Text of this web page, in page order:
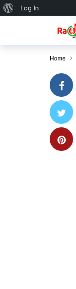
About WordPress
Log In
Home